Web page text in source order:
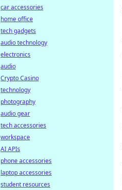
car accessories
home office
tech gadgets
audio technology
electronics
audio
Crypto Casino
technology
photography
audio gear
tech accessories
workspace
AI APIs
phone accessories
laptop accessories
student resources